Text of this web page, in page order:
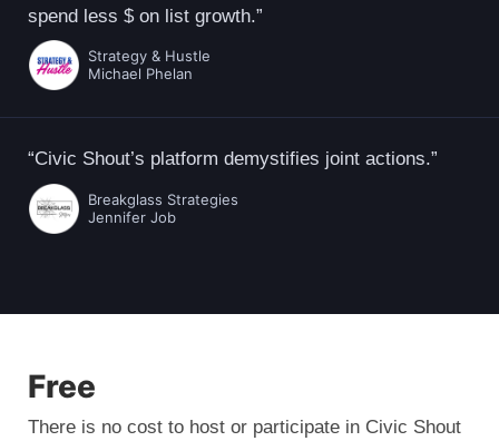
spend less $ on list growth.”
Strategy & Hustle
Michael Phelan
“Civic Shout’s platform demystifies joint actions.”
Breakglass Strategies
Jennifer Job
Free
There is no cost to host or participate in Civic Shout